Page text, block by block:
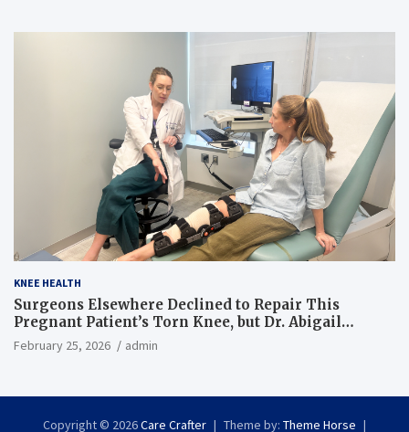
KNEE HEALTH
Surgeons Elsewhere Declined to Repair This
Pregnant Patient’s Torn Knee, but Dr. Abigail
Campbell Found a Way
February 25, 2026 admin
Copyright © 2026Care Crafter Theme by: Theme Horse